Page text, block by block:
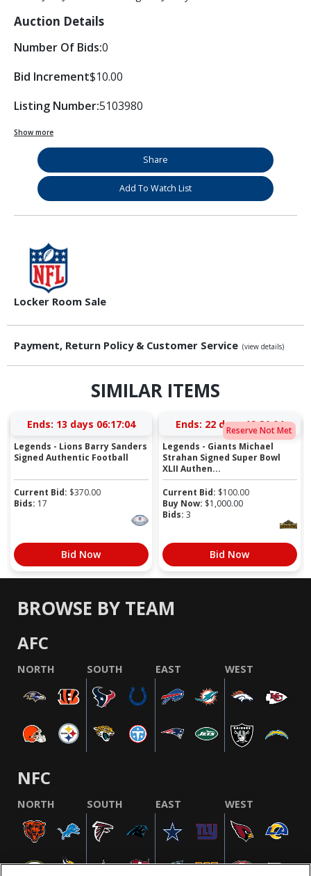
Auction Details
Number Of Bids:0
Bid Increment$10.00
Listing Number:5103980
Show more
Share
Add To Watch List
Locker Room Sale
Payment, Return Policy & Customer Service (view details)
SIMILAR ITEMS
Ends: 13 days 06:17:03
Legends - Lions Barry Sanders
Signed Authentic Football
Current Bid: $370.00
Bids: 17
Bid Now
Reserve Not Met
Ends: 22 days 19:21:03
Legends - Giants Michael
Strahan Signed Super Bowl
XLII Authen...
Current Bid: $100.00
Buy Now: $1,000.00
Bids: 3
Bid Now
BROWSE BY TEAM
AFC
NORTH SOUTH EAST WEST
NFC
NORTH SOUTH EAST WEST